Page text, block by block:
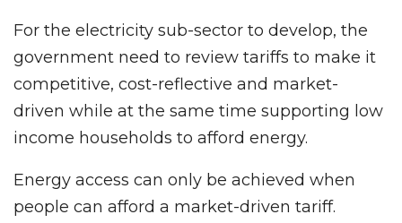
For the electricity sub-sector to develop, the
government need to review tariffs to make it
competitive, cost-reflective and market-
driven while at the same time supporting low
income households to afford energy.
Energy access can only be achieved when
people can afford a market-driven tariff.